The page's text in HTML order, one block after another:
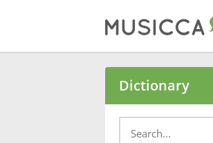
Български
Dictionary